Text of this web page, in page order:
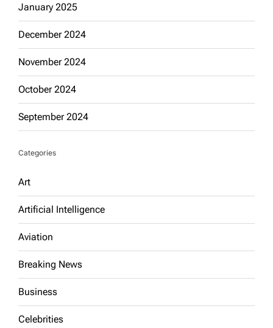
January 2025
December 2024
November 2024
October 2024
September 2024
Categories
Art
Artificial Intelligence
Aviation
Breaking News
Business
Celebrities